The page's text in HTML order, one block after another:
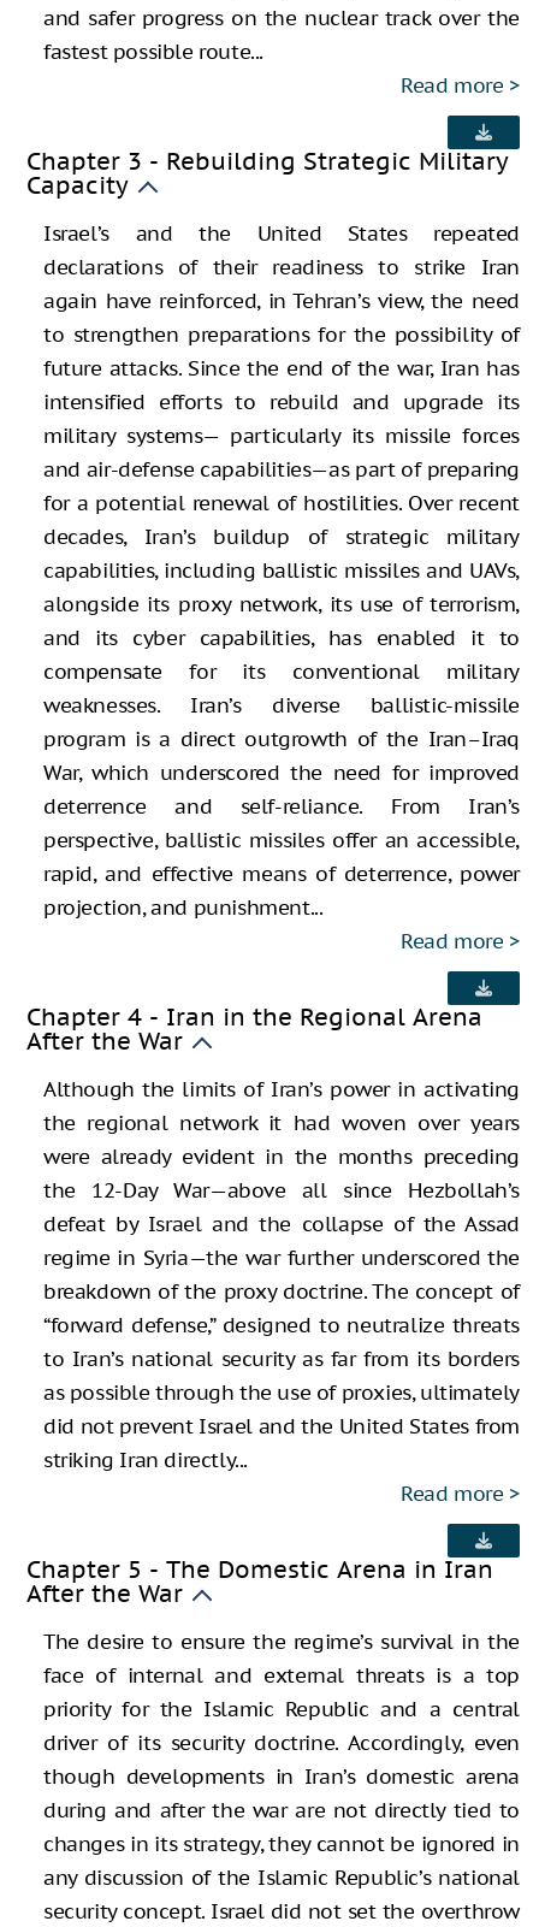
and safer progress on the nuclear track over the
fastest possible route...
Read more
Chapter 3 - Rebuilding Strategic Military
Capacity
Israel’s and the United States repeated
declarations of their readiness to strike Iran
again have reinforced, in Tehran’s view, the need
to strengthen preparations for the possibility of
future attacks. Since the end of the war, Iran has
intensified efforts to rebuild and upgrade its
military systems— particularly its missile forces
and air-defense capabilities—as part of preparing
for a potential renewal of hostilities. Over recent
decades, Iran’s buildup of strategic military
capabilities, including ballistic missiles and UAVs,
alongside its proxy network, its use of terrorism,
and its cyber capabilities, has enabled it to
compensate for its conventional military
weaknesses. Iran’s diverse ballistic-missile
program is a direct outgrowth of the Iran–Iraq
War, which underscored the need for improved
deterrence and self-reliance. From Iran’s
perspective, ballistic missiles offer an accessible,
rapid, and effective means of deterrence, power
projection, and punishment...
Read more
Chapter 4 - Iran in the Regional Arena
After the War
Although the limits of Iran’s power in activating
the regional network it had woven over years
were already evident in the months preceding
the 12-Day War—above all since Hezbollah’s
defeat by Israel and the collapse of the Assad
regime in Syria—the war further underscored the
breakdown of the proxy doctrine. The concept of
“forward defense,” designed to neutralize threats
to Iran’s national security as far from its borders
as possible through the use of proxies, ultimately
did not prevent Israel and the United States from
striking Iran directly...
Read more
Chapter 5 - The Domestic Arena in Iran
After the War
The desire to ensure the regime’s survival in the
face of internal and external threats is a top
priority for the Islamic Republic and a central
driver of its security doctrine. Accordingly, even
though developments in Iran’s domestic arena
during and after the war are not directly tied to
changes in its strategy, they cannot be ignored in
any discussion of the Islamic Republic’s national
security concept. Israel did not set the overthrow